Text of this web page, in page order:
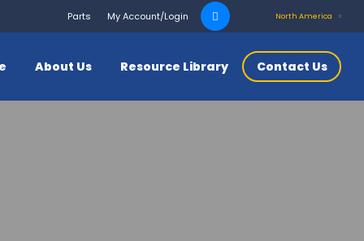
Parts My Account/Login
Search
for:
North America
About Us Resource Library Contact Us